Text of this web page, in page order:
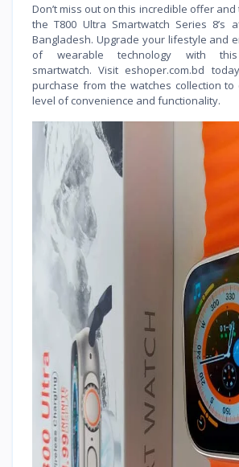
Don’t miss out on this incredible offer
the T800 Ultra Smartwatch Series 8’s
Bangladesh. Upgrade your lifestyle and
of wearable technology with this
smartwatch. Visit eshoper.com.bd
purchase from the watches collection
level of convenience and functionality.